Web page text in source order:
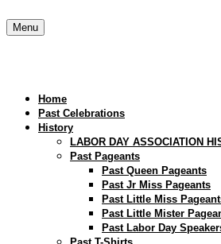
toMenu
Home
Past Celebrations
History
LABOR DAY ASSOCIATION
Past Pageants
Past Queen Pageants
Past Jr Miss Pageants
Past Little Miss
Past Little Mister
Past Labor Day